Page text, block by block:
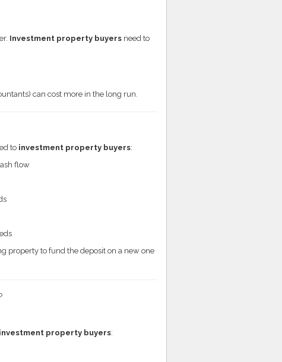
Investment property buyersneed to
can cost more in the long run.
to investment property buyers:
flow
property to fund the deposit on a new one
investment property buyers: